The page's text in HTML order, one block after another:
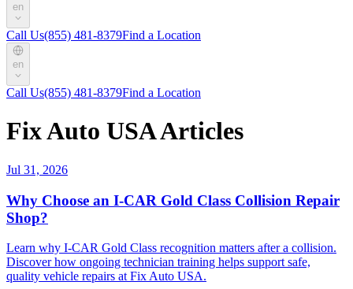
en
Call Us(855) 481-8379Find a Location
en
Call Us(855) 481-8379Find a Location
Fix Auto USA Articles
Jul 31, 2026
Why Choose an I-CAR Gold Class Collision Repair
Shop?
Learn why I-CAR Gold Class recognition matters after a collision.
Discover how ongoing technician training helps support safe,
quality vehicle repairs at Fix Auto USA.